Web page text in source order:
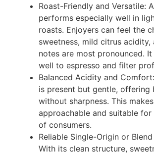
Roast-Friendly and Versatile:
performs especially well in
roasts. Enjoyers can feel the
sweetness, mild citrus acidity,
notes are most pronounced.
well to espresso and filter
Balanced Acidity and
is present but gentle, offering
without sharpness. This
approachable and suitable for
of consumers.
Reliable Single-Origin or
With its clean structure,